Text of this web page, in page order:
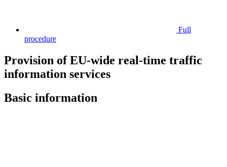
Full
procedure
Provision of EU-wide real-time traffic
information services
Basic information